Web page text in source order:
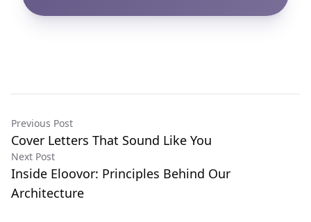
Previous Post
Cover Letters That Sound Like You
Next Post
Inside Eloovor: Principles Behind Our
Architecture